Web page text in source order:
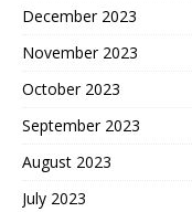
December 2023
November 2023
October 2023
September 2023
August 2023
July 2023